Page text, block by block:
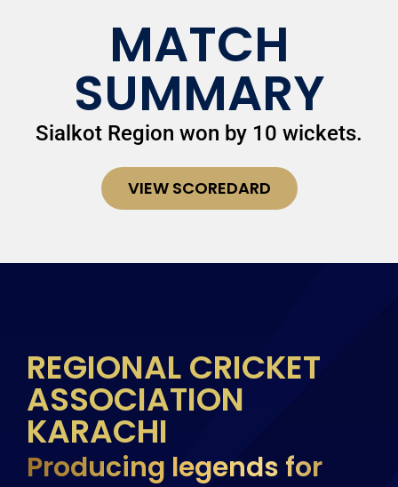
MATCH
SUMMARY
Sialkot Region won by 10 wickets.
VIEW SCOREDARD
REGIONAL CRICKET
ASSOCIATION
KARACHI
Producing legends for